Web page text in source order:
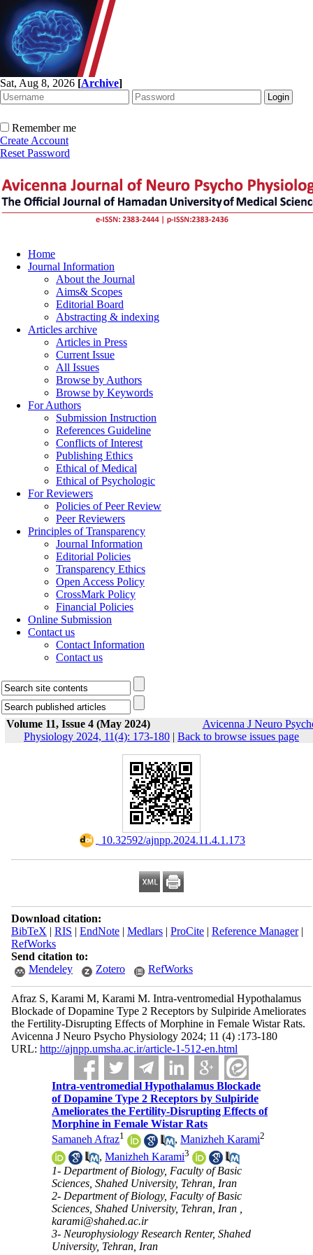
Sat, Aug 8, 2026 [Archive]
Remember me
Create Account
Reset Password
Home
Journal Information
About the Journal
Aims& Scopes
Editorial Board
Abstracting & indexing
Articles archive
Articles in Press
Current Issue
All Issues
Browse by Authors
Browse by Keywords
For Authors
Submission Instruction
References Guideline
Conflicts of Interest
Publishing Ethics
Ethical of Medical
Ethical of Psychologic
For Reviewers
Policies of Peer Review
Peer Reviewers
Principles of Transparency
Journal Information
Editorial Policies
Transparency Ethics
Open Access Policy
CrossMark Policy
Financial Policies
Online Submission
Contact us
Contact Information
Contact us
Volume 11, Issue 4 (May 2024)
Avicenna J Neuro
Physiology 2024, 11(4): 173-180 | Back to browse issues page
‎ 10.32592/ajnpp.2024.11.4.1.173
Download citation:
BibTeX | RIS | EndNote| Medlars| ProCite| Reference Manager|
RefWorks
Send citation to:
Mendeley
Zotero RefWorks
Afraz S, Karami M, Karami M. Intra-ventromedial Hypothalamus
Blockade of Dopamine Type 2 Receptors by Sulpiride Ameliorates
the Fertility-Disrupting Effects of Morphine in Female Wistar Rats.
Avicenna J Neuro Psycho Physiology 2024; 11 (4) :173-180
URL: http://ajnpp.umsha.ac.ir/article-1-512-en.html
Intra-ventromedial Hypothalamus Blockade
of Dopamine Type 2 Receptors by Sulpiride
Ameliorates the Fertility-Disrupting Effects of
Morphine in Female Wistar Rats
Samaneh Afraz1 ,Manizheh Karami2
,Manizheh Karami3
1- Department of Biology, Faculty of Basic
Sciences, Shahed University, Tehran, Iran
2- Department of Biology, Faculty of Basic
Sciences, Shahed University, Tehran, Iran ,
karami@shahed.ac.ir
3- Neurophysiology Research Renter, Shahed
University, Tehran, Iran